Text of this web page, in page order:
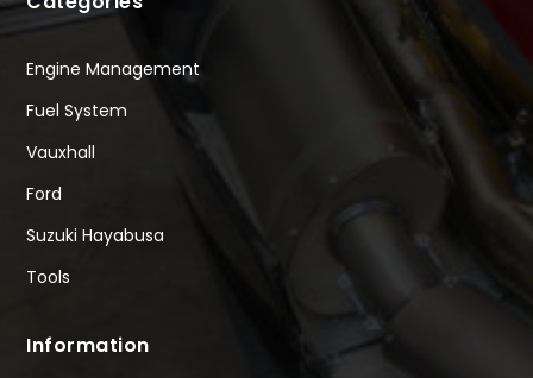
Engine Management
Fuel System
Vauxhall
Ford
Suzuki Hayabusa
Tools
Information